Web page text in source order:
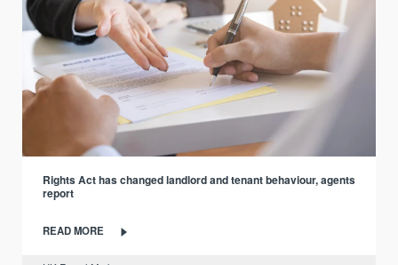
Rights Act has changed landlord and tenant behaviour, agents
report
READ MORE